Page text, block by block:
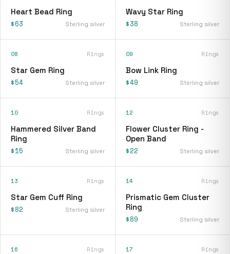
Heart Bead Ring
$63 Sterling silver
Wavy Star Ring
$38 Sterling silver
08 Rings
Star Gem Ring
$54 Sterling silver
09 Rings
Bow Link Ring
$49 Sterling silver
10 Rings
Hammered Silver Band
Ring
$15 Sterling silver
12 Rings
Flower Cluster Ring -
Open Band
$22 Sterling silver
13 Rings
Star Gem Cuff Ring
$82 Sterling silver
14 Rings
Prismatic Gem Cluster
Ring
$89 Sterling silver
16 Rings 17 Rings